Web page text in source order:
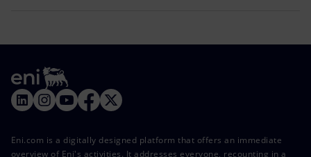
Eni.com is a digitally designed platform that offers an immediate
overview of Eni's activities. It addresses everyone, recounting in a